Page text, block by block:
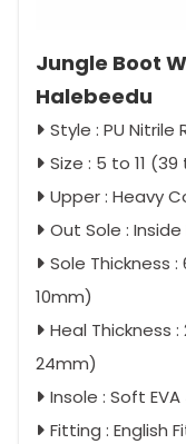
Jungle Boot
Halebeedu
Style : PU Nitrile
Size : 5 to 11
Upper : Heavy
Out Sole :
Sole Thickness
10mm)
Heal Thickness
24mm)
Insole : Soft
Fitting : English